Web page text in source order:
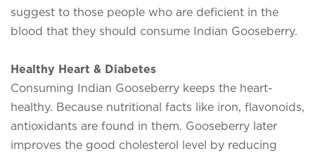
suggest to those people who are deficient in the
blood that they should consume Indian Gooseberry.
Healthy Heart & Diabetes
Consuming Indian Gooseberry keeps the heart-
healthy. Because nutritional facts like iron, flavonoids,
antioxidants are found in them. Gooseberry later
improves the good cholesterol level by reducing